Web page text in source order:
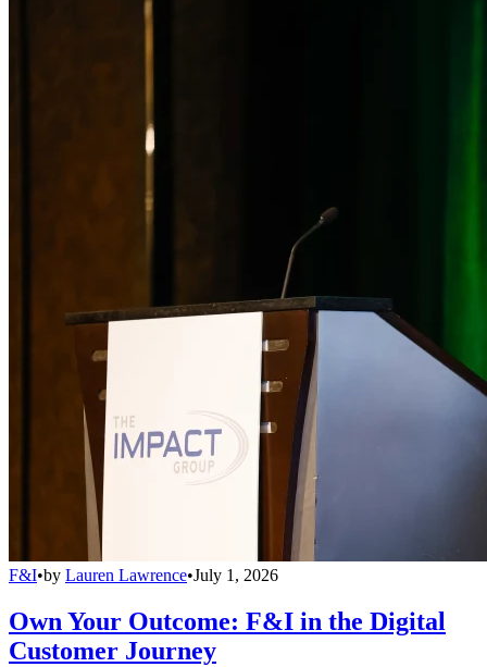
F&I•by Lauren Lawrence•July 1, 2026
Own Your Outcome: F&I in the Digital
Customer Journey